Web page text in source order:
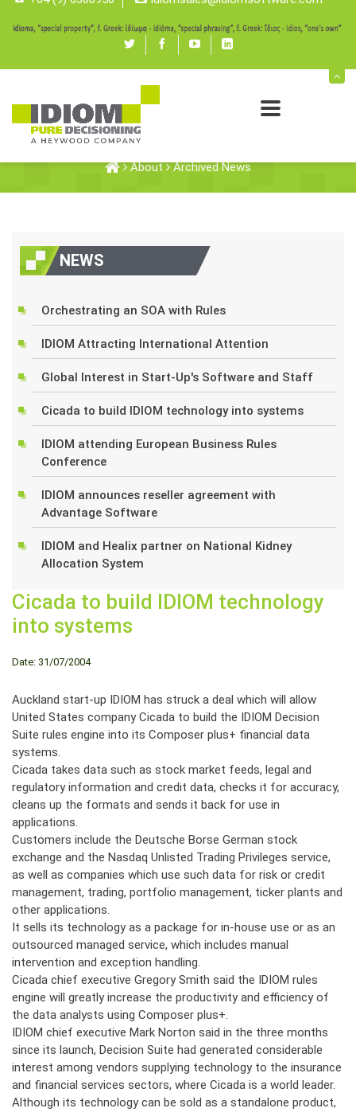
Archived News
About Archived News
NEWS
Orchestrating an SOA with Rules
IDIOM Attracting International Attention
Global Interest in Start-Up's Software and Staff
Cicada to build IDIOM technology into systems
IDIOM attending European Business Rules
Conference
IDIOM announces reseller agreement with
Advantage Software
IDIOM and Healix partner on National Kidney
Allocation System
Cicada to build IDIOM technology
into systems
Date: 31/07/2004
Auckland start-up IDIOM has struck a deal which will allow
United States company Cicada to build the IDIOM Decision
Suite rules engine into its Composer plus+ financial data
systems.
Cicada takes data such as stock market feeds, legal and
regulatory information and credit data, checks it for accuracy,
cleans up the formats and sends it back for use in
applications.
Customers include the Deutsche Borse German stock
exchange and the Nasdaq Unlisted Trading Privileges service,
as well as companies which use such data for risk or credit
management, trading, portfolio management, ticker plants and
other applications.
It sells its technology as a package for in-house use or as an
outsourced managed service, which includes manual
intervention and exception handling.
Cicada chief executive Gregory Smith said the IDIOM rules
engine will greatly increase the productivity and efficiency of
the data analysts using Composer plus+.
IDIOM chief executive Mark Norton said in the three months
since its launch, Decision Suite had generated considerable
interest among vendors supplying technology to the insurance
and financial services sectors, where Cicada is a world leader.
Although its technology can be sold as a standalone product,